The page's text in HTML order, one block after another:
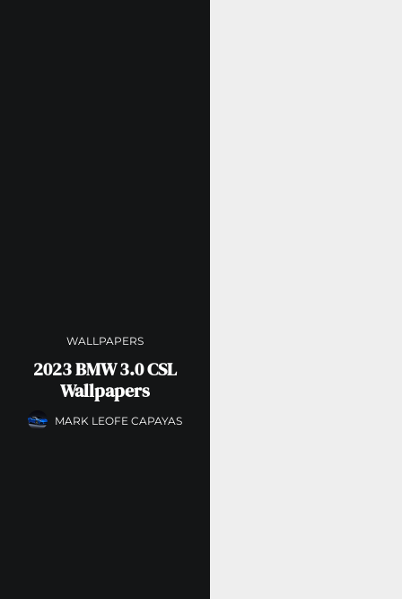
WALLPAPERS
2023 BMW 3.0 CSL
Wallpapers
MARK LEOFE CAPAYAS